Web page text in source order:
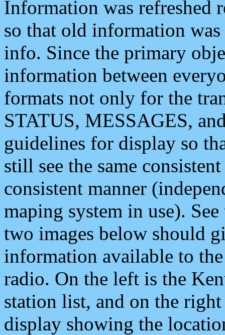
Information was refreshed
so that old information
info. Since the primary
information between
formats not only for the
STATUS, MESSAGES,
guidelines for display so
still see the same
consistent manner
maping system in use).
two images below should
information available to
radio. On the left is the
station list, and on the
display showing the